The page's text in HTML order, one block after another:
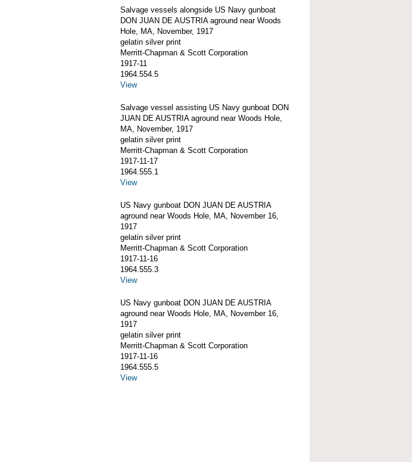
Salvage vessels alongside US Navy gunboat
DON JUAN DE AUSTRIA aground near Woods
Hole, MA, November, 1917
gelatin silver print
Merritt-Chapman & Scott Corporation
1917-11
1964.554.5
View
Salvage vessel assisting US Navy gunboat DON
JUAN DE AUSTRIA aground near Woods Hole,
MA, November, 1917
gelatin silver print
Merritt-Chapman & Scott Corporation
1917-11-17
1964.555.1
View
US Navy gunboat DON JUAN DE AUSTRIA
aground near Woods Hole, MA, November 16,
1917
gelatin silver print
Merritt-Chapman & Scott Corporation
1917-11-16
1964.555.3
View
US Navy gunboat DON JUAN DE AUSTRIA
aground near Woods Hole, MA, November 16,
1917
gelatin silver print
Merritt-Chapman & Scott Corporation
1917-11-16
1964.555.5
View